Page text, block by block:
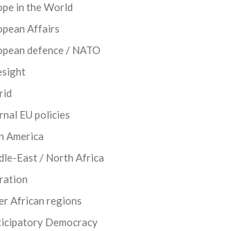
in the World
Affairs
defence / NATO
EU policies
America
East / North Africa
African regions
Democracy